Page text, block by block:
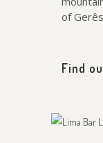
of
Find